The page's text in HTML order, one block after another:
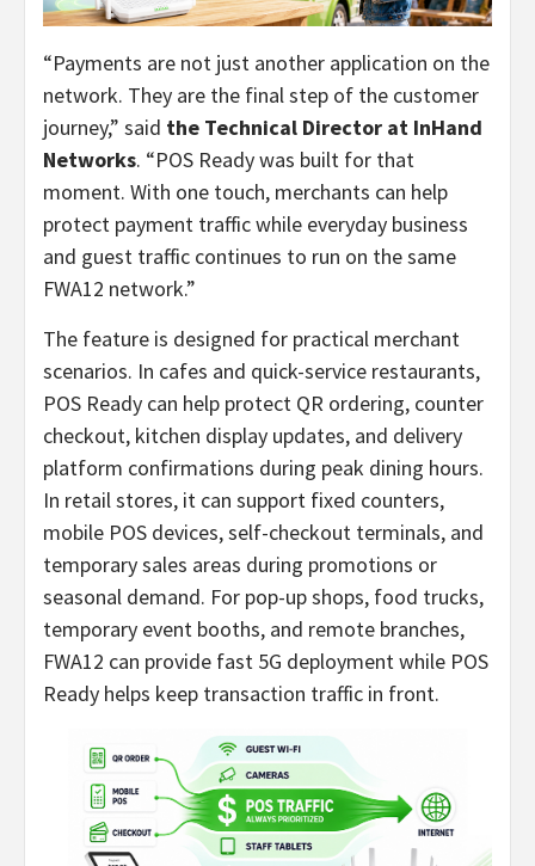
“Payments are not just another application on the
network. They are the final step of the customer
journey,” said the Technical Director at InHand
Networks. “POS Ready was built for that
moment. With one touch, merchants can help
protect payment traffic while everyday business
and guest traffic continues to run on the same
FWA12 network.”
The feature is designed for practical merchant
scenarios. In cafes and quick-service restaurants,
POS Ready can help protect QR ordering, counter
checkout, kitchen display updates, and delivery
platform confirmations during peak dining hours.
In retail stores, it can support fixed counters,
mobile POS devices, self-checkout terminals, and
temporary sales areas during promotions or
seasonal demand. For pop-up shops, food trucks,
temporary event booths, and remote branches,
FWA12 can provide fast 5G deployment while POS
Ready helps keep transaction traffic in front.